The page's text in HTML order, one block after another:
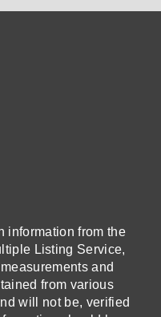
information from the
Listing Service,
and
from various
will not be, verified